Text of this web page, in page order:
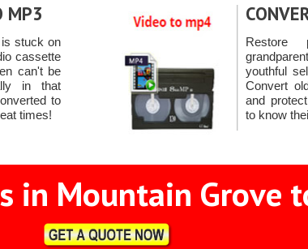
MP3
stuck on
cassette
can't be
in that
to
times!
Restore
youthful
Convert
and
to know
in Mountain Grove